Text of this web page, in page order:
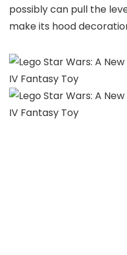
possibly can pull the
make its hood